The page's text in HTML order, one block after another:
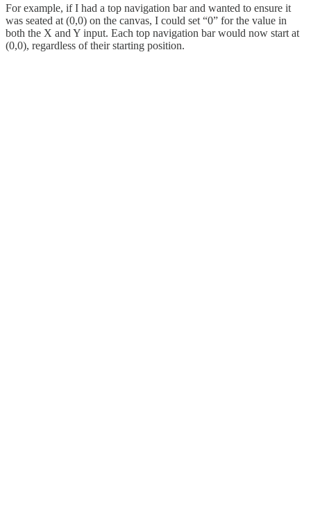
For example, if I had a top navigation bar and wanted to ensure it
was seated at (0,0) on the canvas, I could set “0” for the value in
both the X and Y input. Each top navigation bar would now start at
(0,0), regardless of their starting position.